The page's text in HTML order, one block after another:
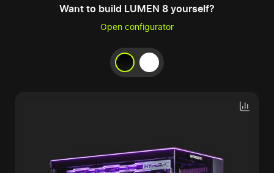
Want to build LUMEN 8 yourself?
Open configurator